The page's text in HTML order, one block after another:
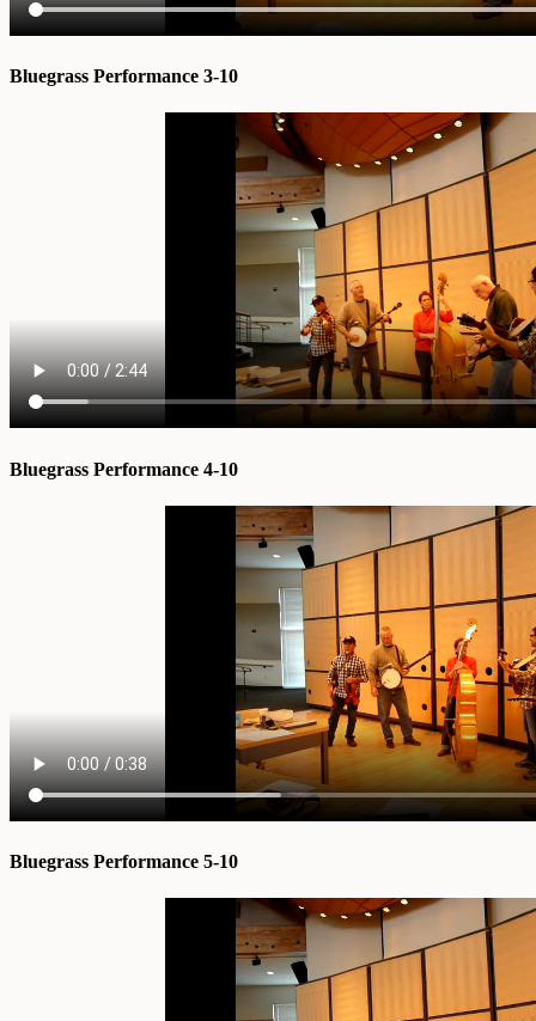
Bluegrass Performance 3-10
Bluegrass Performance 4-10
Bluegrass Performance 5-10